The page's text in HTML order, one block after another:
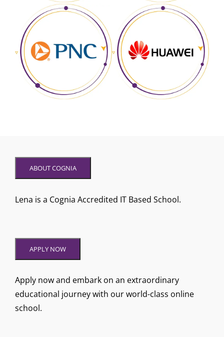
ABOUT COGNIA
Lena is a Cognia Accredited IT Based School.
APPLY NOW
Apply now and embark on an extraordinary
educational journey with our world-class online
school.